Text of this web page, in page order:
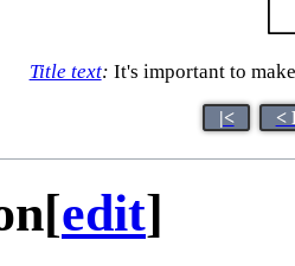
Title text: It's important to
|< <
[edit]